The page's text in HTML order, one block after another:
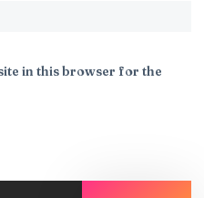
in this browser for the